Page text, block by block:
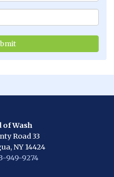
of Wash
Road 33
NY 14424
949-9274